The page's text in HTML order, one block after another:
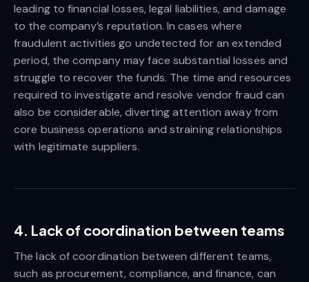
leading to financial losses, legal liabilities, and damage
to the company’s reputation. In cases where
fraudulent activities go undetected for an extended
period, the company may face substantial losses and
struggle to recover the funds. The time and resources
required to investigate and resolve vendor fraud can
also be considerable, diverting attention away from
core business operations and straining relationships
with legitimate suppliers.
4. Lack of coordination between teams
The lack of coordination between different teams,
such as procurement, compliance, and finance, can